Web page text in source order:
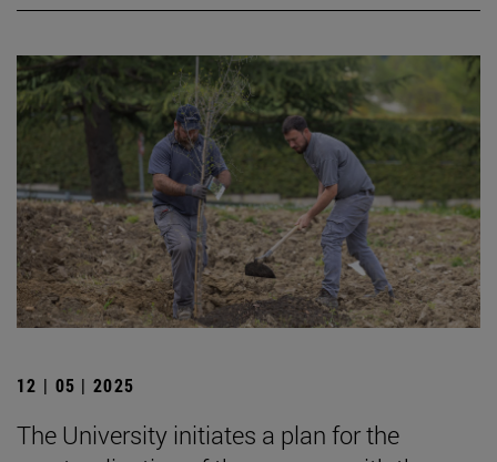
12 | 05 | 2025
The University initiates a plan for the